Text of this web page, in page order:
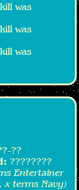
was
was
was
??
????????
Entertainer
x terms Navy)